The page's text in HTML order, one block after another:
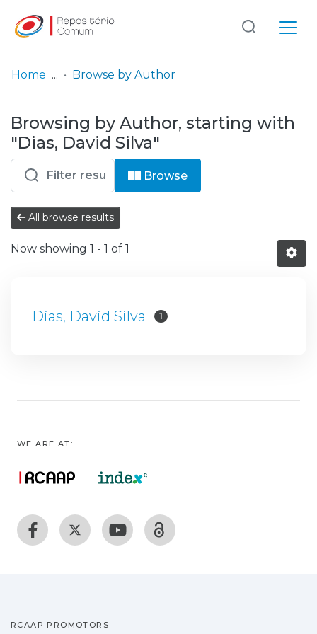
& Collections
Browse repository
Entities
Log
In
(current)
Home Browse by Author
Browsing by Author, starting with
"Dias, David Silva"
Browse
All browse results
Now showing 1 - 1 of 1
Dias, David Silva 1
WE ARE AT:
RCAAP PROMOTORS